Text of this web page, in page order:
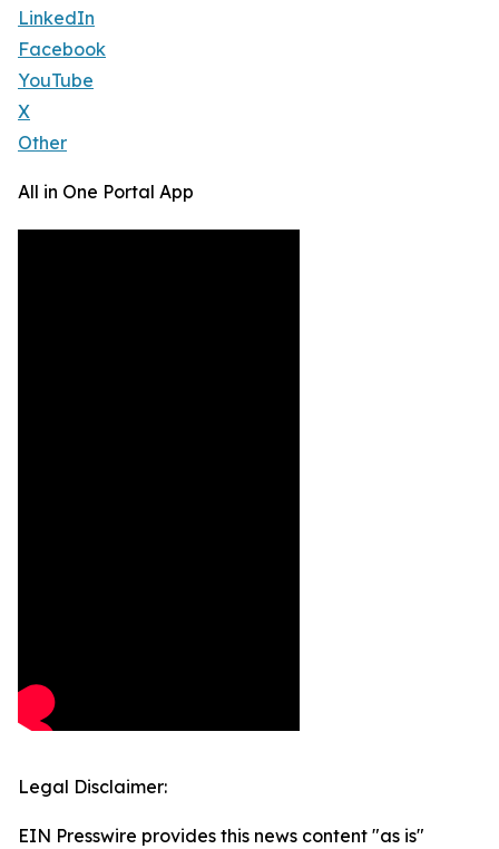
LinkedIn
Facebook
YouTube
X
Other
All in One Portal App
Legal Disclaimer:
EIN Presswire provides this news content "as is"